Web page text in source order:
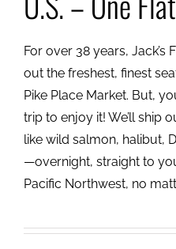
For over 38 years, Jack’s
out the freshest, finest
Pike Place Market. But,
trip to enjoy it! We’ll ship
like wild salmon, halibut,
—overnight, straight to
Pacific Northwest, no